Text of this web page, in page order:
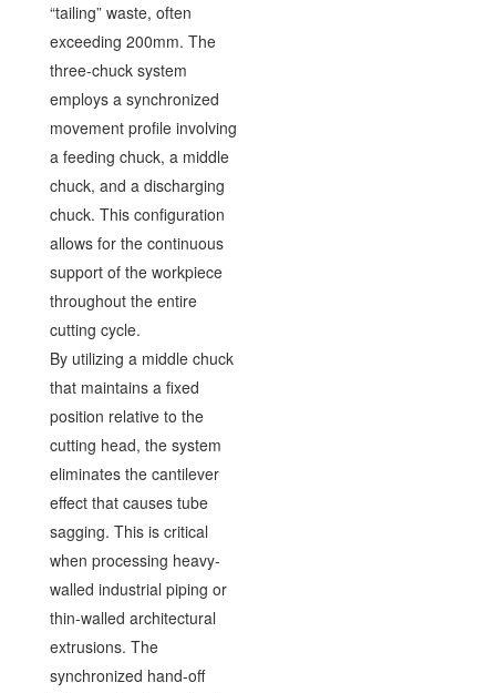
“tailing” waste, often
exceeding 200mm. The
three-chuck system
employs a synchronized
movement profile involving
a feeding chuck, a middle
chuck, and a discharging
chuck. This configuration
allows for the continuous
support of the workpiece
throughout the entire
cutting cycle.
By utilizing a middle chuck
that maintains a fixed
position relative to the
cutting head, the system
eliminates the cantilever
effect that causes tube
sagging. This is critical
when processing heavy-
walled industrial piping or
thin-walled architectural
extrusions. The
synchronized hand-off